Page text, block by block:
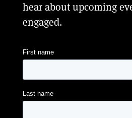
hear about upcoming
engaged.